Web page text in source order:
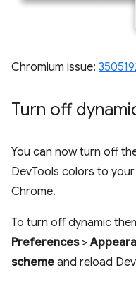
Chromium issue:
Turn off
You can now turn off
DevTools colors to
Chrome.
To turn off dynamic
Preferences>
scheme and reload